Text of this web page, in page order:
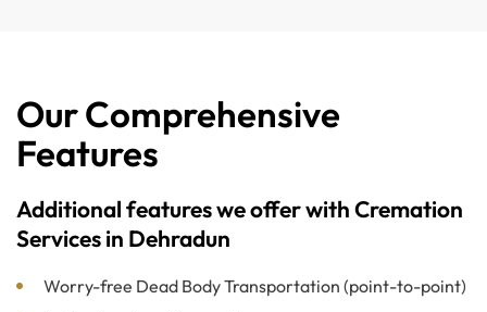
Our Comprehensive
Features
Additional features we offer with Cremation
Services in Dehradun
Worry-free Dead Body Transportation (point-to-point)